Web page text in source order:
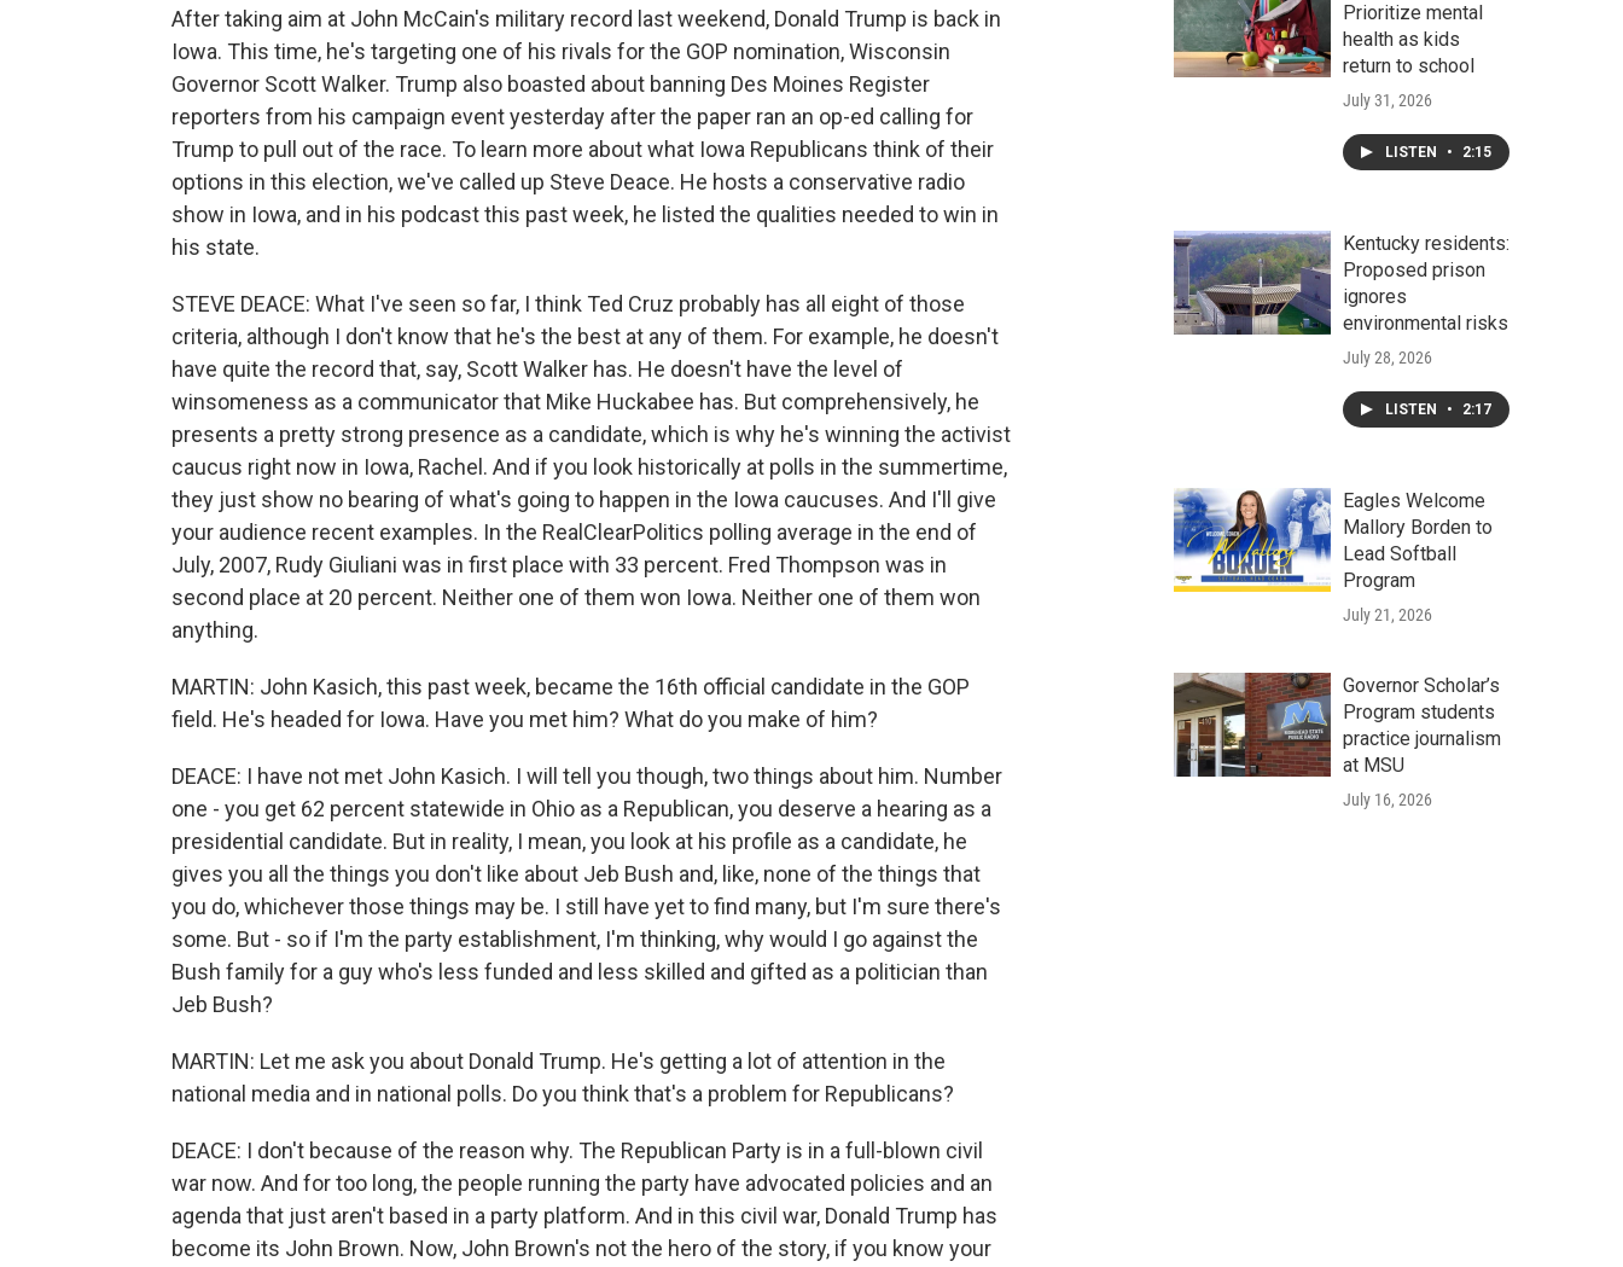
After taking aim at John McCain's military record last weekend, Donald Trump is back in
Iowa. This time, he's targeting one of his rivals for the GOP nomination, Wisconsin
Governor Scott Walker. Trump also boasted about banning Des Moines Register
reporters from his campaign event yesterday after the paper ran an op-ed calling for
Trump to pull out of the race. To learn more about what Iowa Republicans think of their
options in this election, we've called up Steve Deace. He hosts a conservative radio
show in Iowa, and in his podcast this past week, he listed the qualities needed to win in
his state.
STEVE DEACE: What I've seen so far, I think Ted Cruz probably has all eight of those
criteria, although I don't know that he's the best at any of them. For example, he doesn't
have quite the record that, say, Scott Walker has. He doesn't have the level of
winsomeness as a communicator that Mike Huckabee has. But comprehensively, he
presents a pretty strong presence as a candidate, which is why he's winning the activist
caucus right now in Iowa, Rachel. And if you look historically at polls in the summertime,
they just show no bearing of what's going to happen in the Iowa caucuses. And I'll give
your audience recent examples. In the RealClearPolitics polling average in the end of
July, 2007, Rudy Giuliani was in first place with 33 percent. Fred Thompson was in
second place at 20 percent. Neither one of them won Iowa. Neither one of them won
anything.
MARTIN: John Kasich, this past week, became the 16th official candidate in the GOP
field. He's headed for Iowa. Have you met him? What do you make of him?
DEACE: I have not met John Kasich. I will tell you though, two things about him. Number
one - you get 62 percent statewide in Ohio as a Republican, you deserve a hearing as a
presidential candidate. But in reality, I mean, you look at his profile as a candidate, he
gives you all the things you don't like about Jeb Bush and, like, none of the things that
you do, whichever those things may be. I still have yet to find many, but I'm sure there's
some. But - so if I'm the party establishment, I'm thinking, why would I go against the
Bush family for a guy who's less funded and less skilled and gifted as a politician than
Jeb Bush?
MARTIN: Let me ask you about Donald Trump. He's getting a lot of attention in the
national media and in national polls. Do you think that's a problem for Republicans?
DEACE: I don't because of the reason why. The Republican Party is in a full-blown civil
war now. And for too long, the people running the party have advocated policies and an
agenda that just aren't based in a party platform. And in this civil war, Donald Trump has
become its John Brown. Now, John Brown's not the hero of the story, if you know your
Prioritize mental
health as kids
return to school
July 31, 2026
LISTEN • 2:15
Kentucky residents:
Proposed prison
ignores
environmental risks
July 28, 2026
LISTEN • 2:17
Eagles Welcome
Mallory Borden to
Lead Softball
Program
July 21, 2026
Governor Scholar’s
Program students
practice journalism
at MSU
July 16, 2026